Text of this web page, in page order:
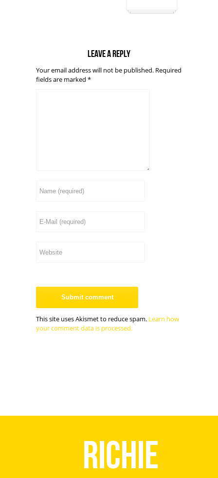
Leave a reply
Your email address will not be published. Required
fields are marked *
This site uses Akismet to reduce spam. Learn how
your comment data is processed.
Richie